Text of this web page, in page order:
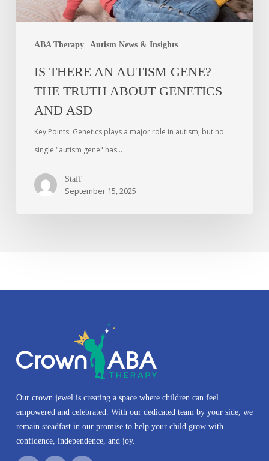
ABA Therapy Autism News & Insights
IS THERE AN AUTISM GENE?
THE TRUTH ABOUT GENETICS
AND ASD
Key Points: Genetics plays a major role in autism, but no
single "autism gene" has…
Staff
September 15, 2025
Our crown jewel is creating a space where children can feel
empowered and celebrated. With our dedicated team by your side, we
remain steadfast in our promise to help your child grow with
confidence, independence, and joy.